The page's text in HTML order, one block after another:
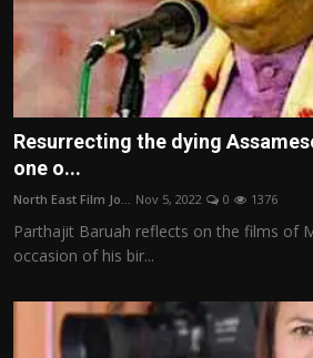
Resurrecting the dying
one o...
North East Film Jo... Nov 5, 2022 0 1376
Parthajit Baruah reflects on the films of
occasion of his bir...